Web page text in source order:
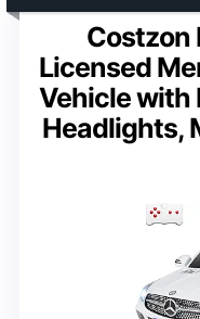
Costzon
Licensed
Vehicle with
Headlights,